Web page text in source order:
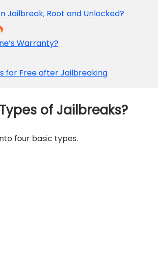
Jailbreak, Root and Unlocked?
Warranty?
for Free after Jailbreaking
of Jailbreaks?
four basic types.